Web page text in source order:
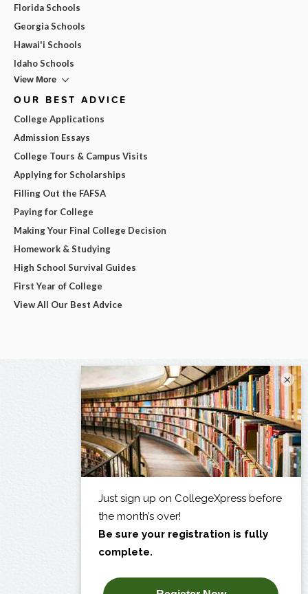
Florida Schools
Georgia Schools
Hawai'i Schools
Idaho Schools
View More
OUR BEST ADVICE
College Applications
Admission Essays
College Tours & Campus Visits
Applying for Scholarships
Filling Out the FAFSA
Paying for College
Making Your Final College Decision
Homework & Studying
High School Survival Guides
First Year of College
View All Our Best Advice
×